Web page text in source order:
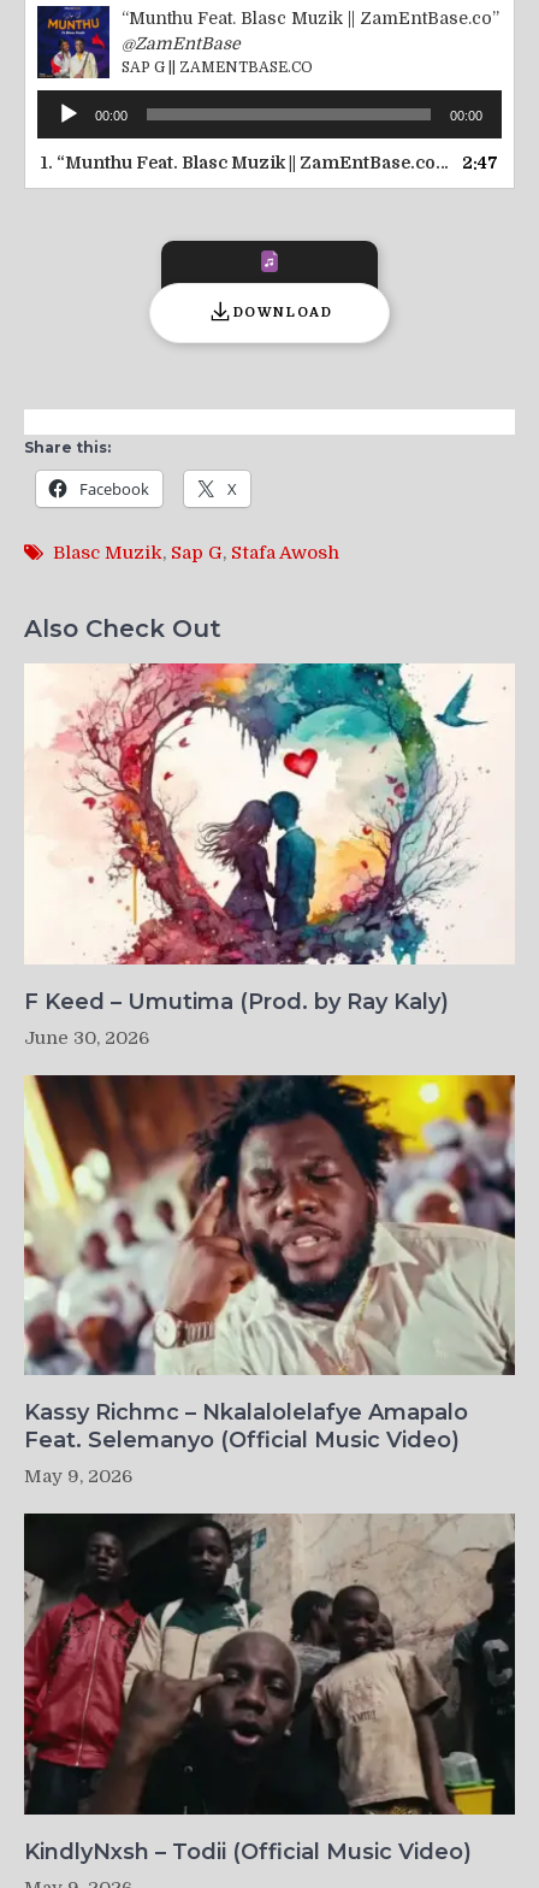
“Munthu Feat. Blasc Muzik || ZamEntBase.co”
@ZamEntBase
SAP G || ZAMENTBASE.CO
Audio
Player
00:00 00:00
1. “Munthu Feat. Blasc Muzik || ZamEntBase.co” — SAP G ||
2:47
DOWNLOAD
Share this:
Facebook X
Blasc Muzik, Sap G, Stafa Awosh
Also Check Out
F Keed – Umutima (Prod. by Ray Kaly)
June 30, 2026
Kassy Richmc – Nkalalolelafye Amapalo
Feat. Selemanyo (Official Music Video)
May 9, 2026
KindlyNxsh – Todii (Official Music Video)